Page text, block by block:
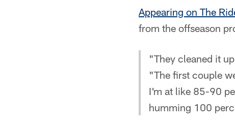
Appearing on The
from the offseason
"They cleaned it
"The first couple
I'm at like 85-90
humming 100